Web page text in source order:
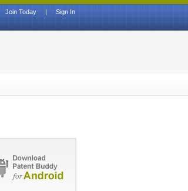
Sign In
|
Join Today